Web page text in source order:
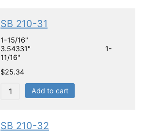
SB 210-31
1-15/16"
3.54331" 1-
11/16"
$25.34
Add to cart
SB 210-32